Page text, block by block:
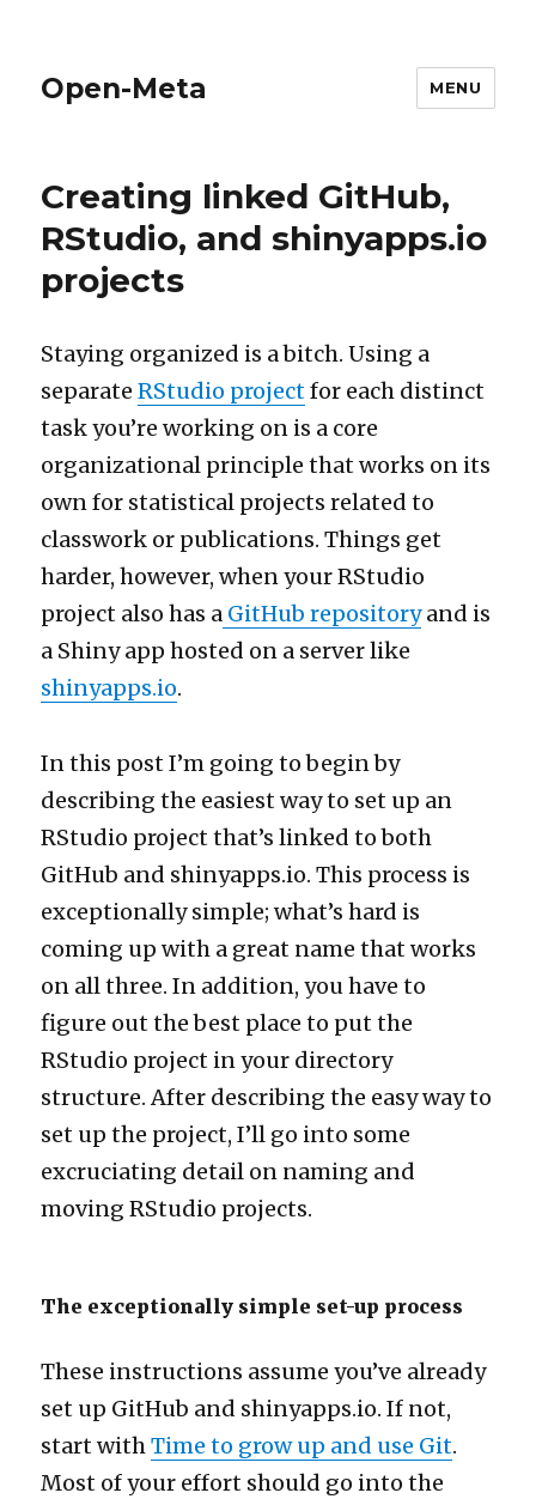
Open-Meta MENU
Creating linked GitHub,
RStudio, and shinyapps.io
projects
Staying organized is a bitch. Using a
separateRStudio projectfor each distinct
task you’re working on is a core
organizational principle that works on its
own for statistical projects related to
classwork or publications. Things get
harder, however, when your RStudio
project also has a GitHub repositoryand is
a Shiny app hosted on a server like
shinyapps.io.
In this post I’m going to begin by
describing the easiest way to set up an
RStudio project that’s linked to both
GitHub and shinyapps.io. This process is
exceptionally simple; what’s hard is
coming up with a great name that works
on all three. In addition, you have to
figure out the best place to put the
RStudio project in your directory
structure. After describing the easy way to
set up the project, I’ll go into some
excruciating detail on naming and
moving RStudio projects.
The exceptionally simple set-up process
These instructions assume you’ve already
set up GitHub and shinyapps.io. If not,
start withTime to grow up and use Git.
Most of your effort should go into the